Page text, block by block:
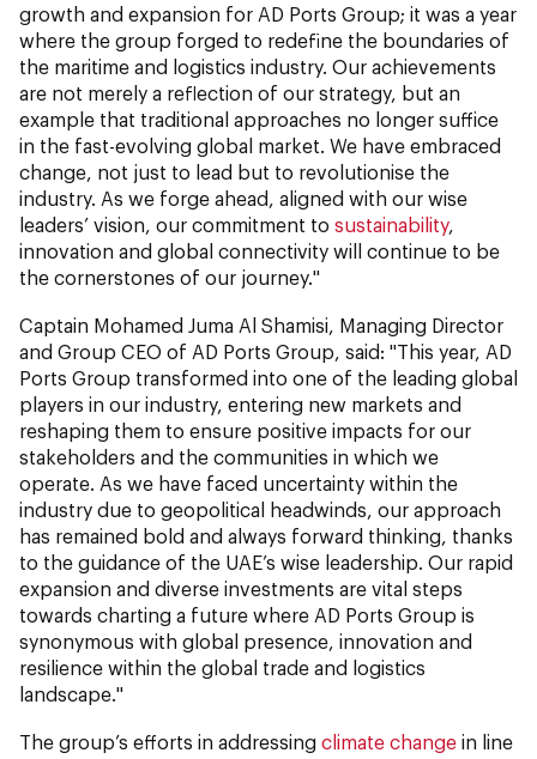
growth and expansion for AD Ports Group; it was a year
where the group forged to redefine the boundaries of
the maritime and logistics industry. Our achievements
are not merely a reflection of our strategy, but an
example that traditional approaches no longer suffice
in the fast-evolving global market. We have embraced
change, not just to lead but to revolutionise the
industry. As we forge ahead, aligned with our wise
leaders’ vision, our commitment to sustainability,
innovation and global connectivity will continue to be
the cornerstones of our journey."
Captain Mohamed Juma Al Shamisi, Managing Director
and Group CEO of AD Ports Group, said: "This year, AD
Ports Group transformed into one of the leading global
players in our industry, entering new markets and
reshaping them to ensure positive impacts for our
stakeholders and the communities in which we
operate. As we have faced uncertainty within the
industry due to geopolitical headwinds, our approach
has remained bold and always forward thinking, thanks
to the guidance of the UAE’s wise leadership. Our rapid
expansion and diverse investments are vital steps
towards charting a future where AD Ports Group is
synonymous with global presence, innovation and
resilience within the global trade and logistics
landscape."
The group’s efforts in addressing climate change in line